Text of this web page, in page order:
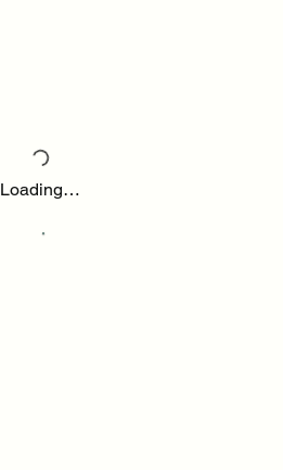
Loading…